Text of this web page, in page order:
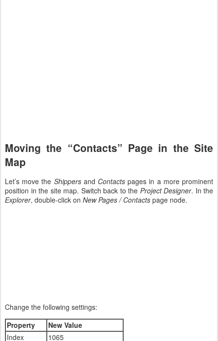
Moving the “Contacts” Page in the Site
Map
Let’s move the Shippersand Contacts pages in a more prominent
position in the site map. Switch back to the Project Designer. In the
Explorer, double-click on New Pages / Contacts page node.
Change the following settings:
Property
New Value
Index
1065